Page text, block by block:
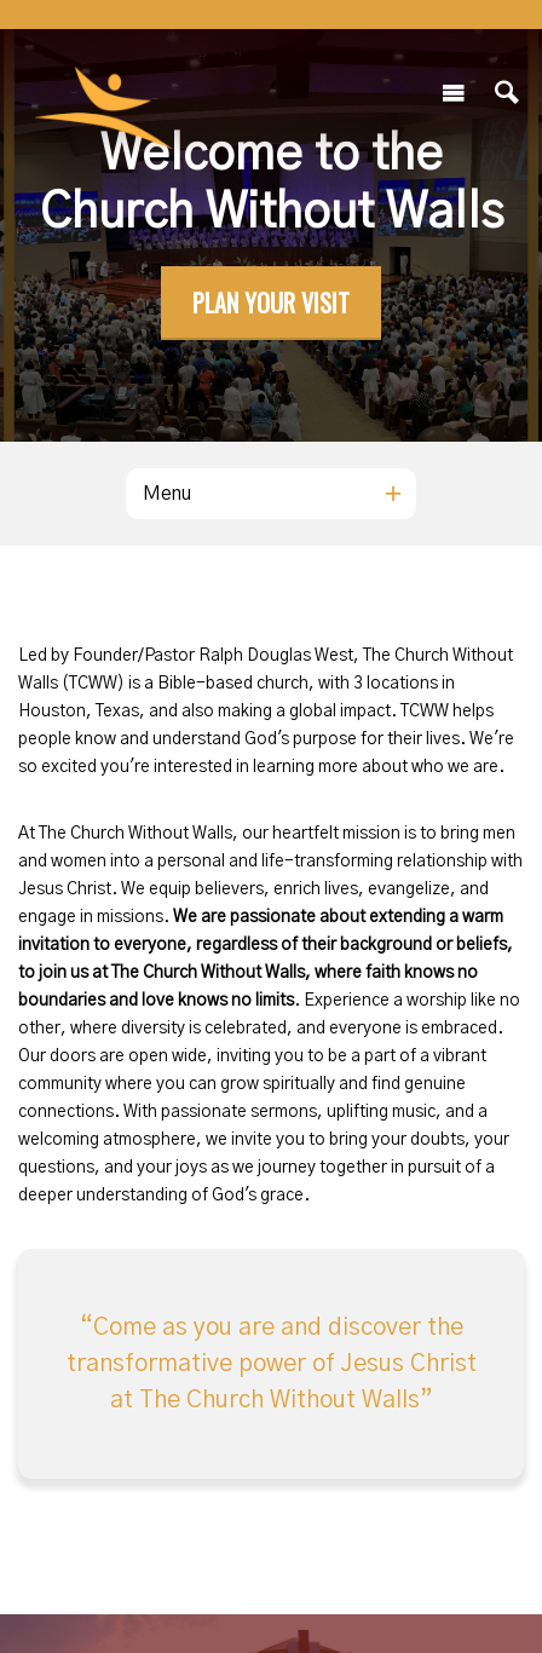
Welcome to the
Church Without Walls
PLAN YOUR VISIT
Menu
Led by Founder/Pastor Ralph Douglas West, The Church Without
Walls (TCWW) is a Bible-based church, with 3 locations in
Houston, Texas, and also making a global impact. TCWW helps
people know and understand God's purpose for their lives. We're
so excited you're interested in learning more about who we are.
At The Church Without Walls, our heartfelt mission is to bring men
and women into a personal and life-transforming relationship with
Jesus Christ. We equip believers, enrich lives, evangelize, and
engage in missions. We are passionate about extending a warm
invitation to everyone, regardless of their background or beliefs,
to join us at The Church Without Walls, where faith knows no
boundaries and love knows no limits. Experience a worship like no
other, where diversity is celebrated, and everyone is embraced.
Our doors are open wide, inviting you to be a part of a vibrant
community where you can grow spiritually and find genuine
connections. With passionate sermons, uplifting music, and a
welcoming atmosphere, we invite you to bring your doubts, your
questions, and your joys as we journey together in pursuit of a
deeper understanding of God's grace.
Come as you are and discover the
transformative power of Jesus Christ
at The Church Without Walls